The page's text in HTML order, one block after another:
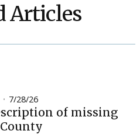
Articles
• 7/28/26
of missing